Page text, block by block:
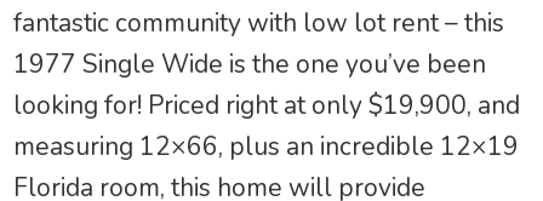
fantastic community with low lot rent – this
1977 Single Wide is the one you’ve been
looking for! Priced right at only $19,900, and
measuring 12×66, plus an incredible 12×19
Florida room, this home will provide